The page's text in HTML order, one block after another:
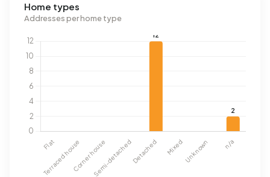
Home types
Addresses per home type